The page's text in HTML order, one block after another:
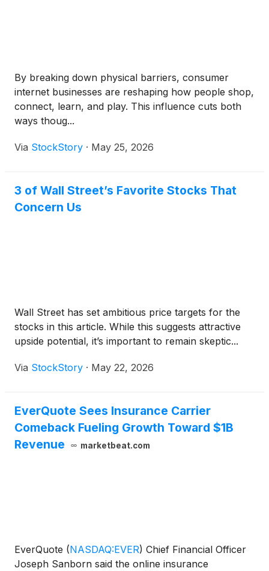
By breaking down physical barriers, consumer
internet businesses are reshaping how people shop,
connect, learn, and play. This influence cuts both
ways thoug...
Via StockStory · May 25, 2026
3 of Wall Street’s Favorite Stocks That
Concern Us
Wall Street has set ambitious price targets for the
stocks in this article. While this suggests attractive
upside potential, it’s important to remain skeptic...
Via StockStory · May 22, 2026
EverQuote Sees Insurance Carrier
Comeback Fueling Growth Toward $1B
Revenue
marketbeat.com
EverQuote (NASDAQ:EVER) Chief Financial Officer
Joseph Sanborn said the online insurance